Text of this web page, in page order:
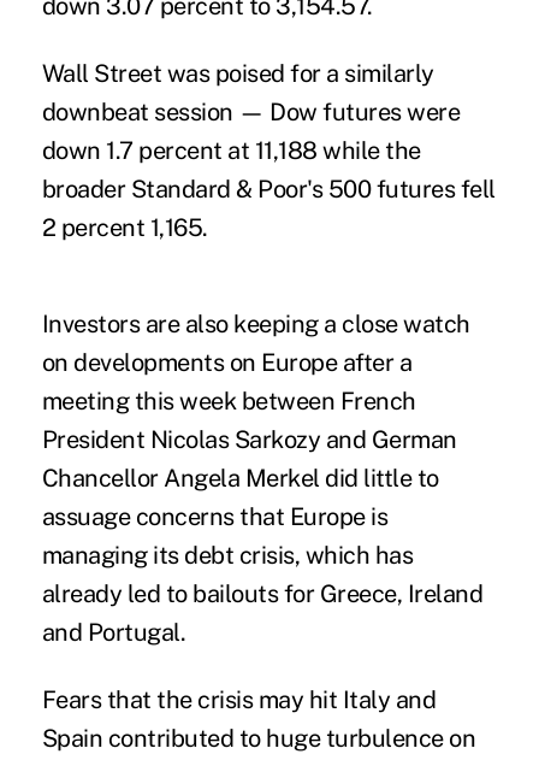
down 3.07 percent to 3,154.57.
Wall Street was poised for a similarly
downbeat session — Dow futures were
down 1.7 percent at 11,188 while the
broader Standard & Poor's 500 futures fell
2 percent 1,165.
Investors are also keeping a close watch
on developments on Europe after a
meeting this week between French
President Nicolas Sarkozy and German
Chancellor Angela Merkel did little to
assuage concerns that Europe is
managing its debt crisis, which has
already led to bailouts for Greece, Ireland
and Portugal.
Fears that the crisis may hit Italy and
Spain contributed to huge turbulence on